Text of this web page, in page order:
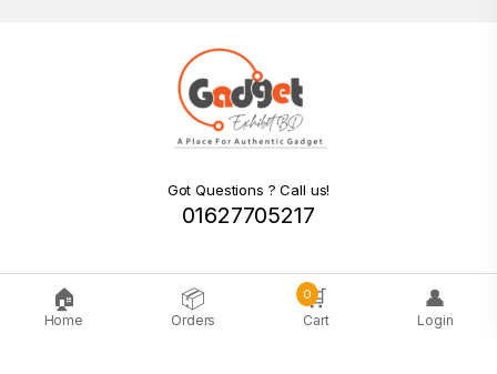
Got Questions ? Call us!
01627705217
🏠
Home
📦
Orders
🛒
Cart
0 👤
Login